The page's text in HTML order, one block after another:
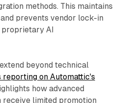
methods. This maintains
prevents vendor lock-in
AI
beyond technical
reporting on Automattic's
how advanced
limited promotion